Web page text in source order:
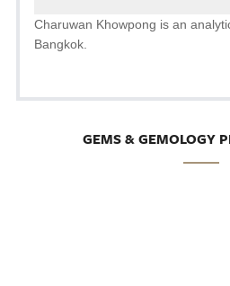
Charuwan Khowpong is an
Bangkok.
GEMS & GEMOLOGY